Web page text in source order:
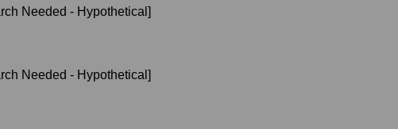
Needed - Hypothetical]
Needed - Hypothetical]